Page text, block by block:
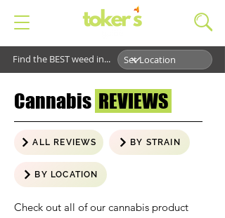
Find the BEST weed in...
Cannabis REVIEWS
ALL REVIEWS BY STRAIN
BY LOCATION
Check out all of our cannabis product